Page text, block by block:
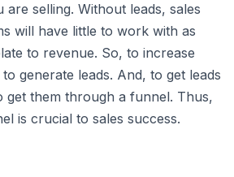
selling. Without leads, sales
will have little to work with as
to revenue. So, to increase
generate leads. And, to get leads
get them through a funnel. Thus,
is crucial to sales success.